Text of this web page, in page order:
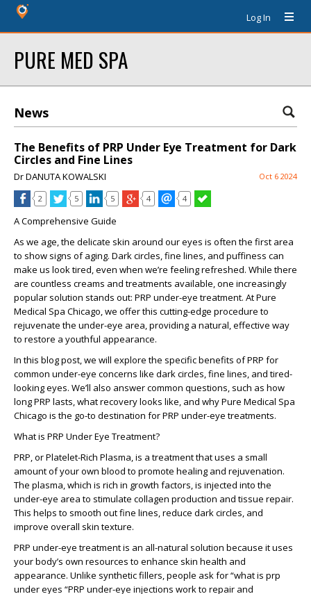
Log In
PURE MED SPA
News
The Benefits of PRP Under Eye Treatment for Dark
Circles and Fine Lines
Dr DANUTA KOWALSKI Oct 6 2024
2 5 5 4 4
A Comprehensive Guide
As we age, the delicate skin around our eyes is often the first area
to show signs of aging. Dark circles, fine lines, and puffiness can
make us look tired, even when we’re feeling refreshed. While there
are countless creams and treatments available, one increasingly
popular solution stands out: PRP under-eye treatment. At Pure
Medical Spa Chicago, we offer this cutting-edge procedure to
rejuvenate the under-eye area, providing a natural, effective way
to restore a youthful appearance.
In this blog post, we will explore the specific benefits of PRP for
common under-eye concerns like dark circles, fine lines, and tired-
looking eyes. We’ll also answer common questions, such as how
long PRP lasts, what recovery looks like, and why Pure Medical Spa
Chicago is the go-to destination for PRP under-eye treatments.
What is PRP Under Eye Treatment?
PRP, or Platelet-Rich Plasma, is a treatment that uses a small
amount of your own blood to promote healing and rejuvenation.
The plasma, which is rich in growth factors, is injected into the
under-eye area to stimulate collagen production and tissue repair.
This helps to smooth out fine lines, reduce dark circles, and
improve overall skin texture.
PRP under-eye treatment is an all-natural solution because it uses
your body’s own resources to enhance skin health and
appearance. Unlike synthetic fillers, people ask for “what is prp
under eyes “PRP under-eye injections work to repair and